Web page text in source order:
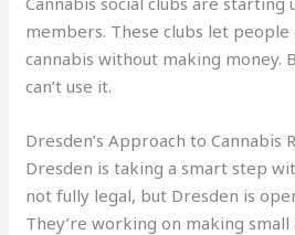
members. These clubs let people
cannabis without making money.
can’t use it.
Dresden’s Approach to Cannabis
Dresden is taking a smart step
not fully legal, but Dresden is
They’re working on making